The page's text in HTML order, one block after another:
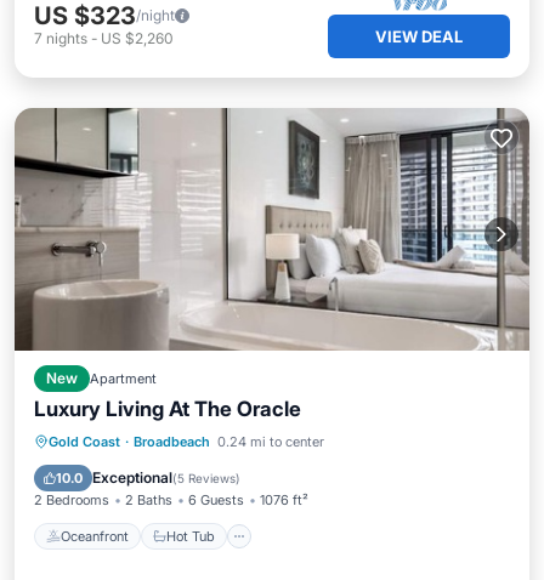
US $323/night
7 nights - US $2,260 VIEW DEAL
New Apartment
Luxury Living At The Oracle
Gold Coast · Broadbeach 0.24 mi to center
10.0 Exceptional(5 Reviews)
2 Bedrooms 2 Baths 6 Guests 1076 ft²
Oceanfront Hot Tub
Oceanfront Hot Tub
Pool